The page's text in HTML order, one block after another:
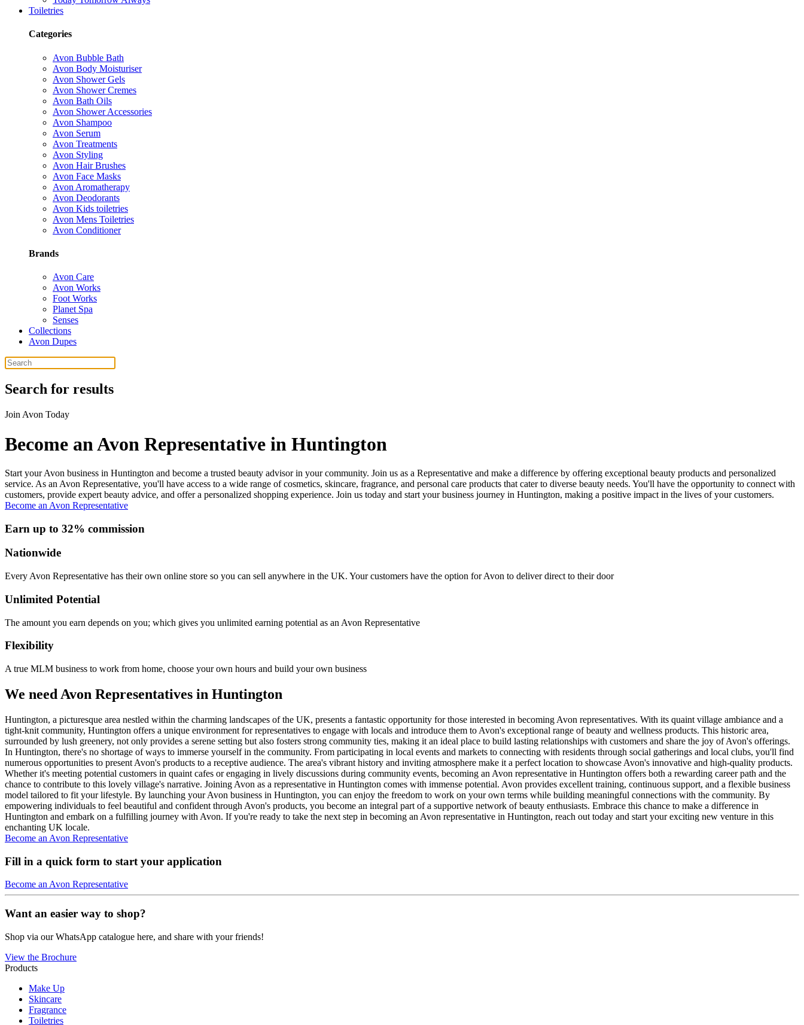
Toiletries
Categories
Avon Bubble Bath
Avon Body Moisturiser
Avon Shower Gels
Avon Shower Cremes
Avon Bath Oils
Avon Shower Accessories
Avon Shampoo
Avon Serum
Avon Treatments
Avon Styling
Avon Hair Brushes
Avon Face Masks
Avon Aromatherapy
Avon Deodorants
Avon Kids toiletries
Avon Mens Toiletries
Avon Conditioner
Brands
Avon Care
Avon Works
Foot Works
Planet Spa
Senses
Collections
Avon Dupes
Search for results
Join Avon Today
Become an Avon Representative in Huntington
Start your Avon business in Huntington and become a trusted beauty advisor in your community. Join us as a Representative and make a difference by offering exceptional beauty products and personalized
service. As an Avon Representative, you'll have access to a wide range of cosmetics, skincare, fragrance, and personal care products that cater to diverse beauty needs. You'll have the opportunity to connect with
customers, provide expert beauty advice, and offer a personalized shopping experience. Join us today and start your business journey in Huntington, making a positive impact in the lives of your customers.
Become an Avon Representative
Earn up to 32% commission
Nationwide
Every Avon Representative has their own online store so you can sell anywhere in the UK. Your customers have the option for Avon to deliver direct to their door
Unlimited Potential
The amount you earn depends on you; which gives you unlimited earning potential as an Avon Representative
Flexibility
A true MLM business to work from home, choose your own hours and build your own business
We need Avon Representatives in Huntington
Huntington, a picturesque area nestled within the charming landscapes of the UK, presents a fantastic opportunity for those interested in becoming Avon representatives. With its quaint village ambiance and a
tight-knit community, Huntington offers a unique environment for representatives to engage with locals and introduce them to Avon's exceptional range of beauty and wellness products. This historic area,
surrounded by lush greenery, not only provides a serene setting but also fosters strong community ties, making it an ideal place to build lasting relationships with customers and share the joy of Avon's offerings.
In Huntington, there's no shortage of ways to immerse yourself in the community. From participating in local events and markets to connecting with residents through social gatherings and local clubs, you'll find
numerous opportunities to present Avon's products to a receptive audience. The area's vibrant history and inviting atmosphere make it a perfect location to showcase Avon's innovative and high-quality products.
Whether it's meeting potential customers in quaint cafes or engaging in lively discussions during community events, becoming an Avon representative in Huntington offers both a rewarding career path and the
chance to contribute to this lovely village's narrative. Joining Avon as a representative in Huntington comes with immense potential. Avon provides excellent training, continuous support, and a flexible business
model tailored to fit your lifestyle. By launching your Avon business in Huntington, you can enjoy the freedom to work on your own terms while building meaningful connections with the community. By
empowering individuals to feel beautiful and confident through Avon's products, you become an integral part of a supportive network of beauty enthusiasts. Embrace this chance to make a difference in
Huntington and embark on a fulfilling journey with Avon. If you're ready to take the next step in becoming an Avon representative in Huntington, reach out today and start your exciting new venture in this
enchanting UK locale.
Become an Avon Representative
Fill in a quick form to start your application
Become an Avon Representative
Want an easier way to shop?
Shop via our WhatsApp catalogue here, and share with your friends!
View the Brochure
Products
Make Up
Skincare
Fragrance
Toiletries